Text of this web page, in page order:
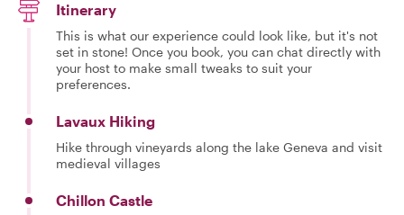
Itinerary
This is what our experience could look like, but it's not
set in stone! Once you book, you can chat directly with
your host to make small tweaks to suit your
preferences.
Lavaux Hiking
Hike through vineyards along the lake Geneva and visit
medieval villages
Chillon Castle